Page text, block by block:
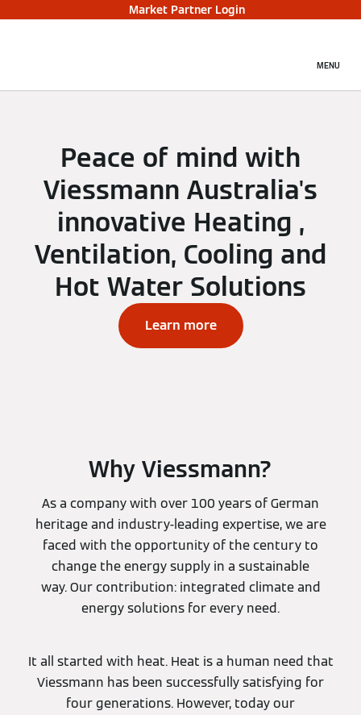
Market Partner Login
MENU
Peace of mind with
Viessmann Australia's
innovative Heating ,
Ventilation, Cooling and
Hot Water Solutions
Learn more
Why Viessmann?
As a company with over 100 years of German
heritage and industry-leading expertise, we are
faced with the opportunity of the century to
change the energy supply in a sustainable
way. Our contribution: integrated climate and
energy solutions for every need.
It all started with heat. Heat is a human need that
Viessmann has been successfully satisfying for
four generations. However, today our